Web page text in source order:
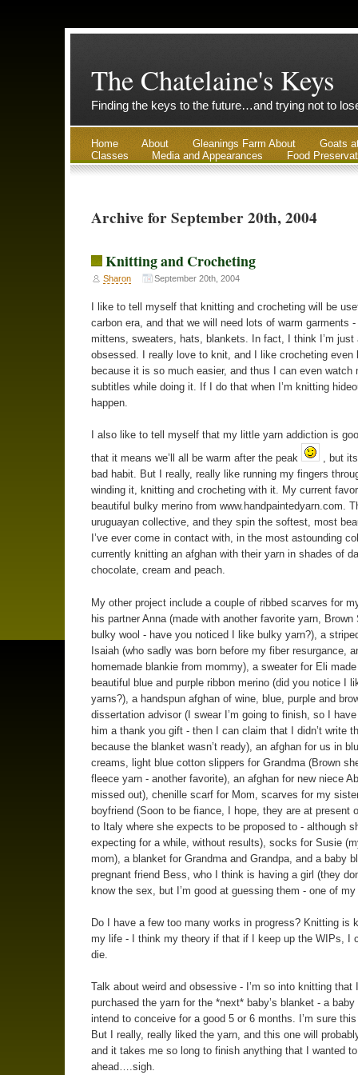
The Chatelaine's Keys
Finding the keys to the future…and trying not to
Home About Gleanings Farm About
Goats
Classes
Media and Appearances Food
Archive for September 20th, 2004
Knitting and Crocheting
Sharon September 20th, 2004
I like to tell myself that knitting and crocheting will be
carbon era, and that we will need lots of warm garments
mittens, sweaters, hats, blankets. In fact, I think I’m just
obsessed. I really love to knit, and I like crocheting even
because it is so much easier, and thus I can even watch
subtitles while doing it. If I do that when I’m knitting
happen.
I also like to tell myself that my little yarn addiction is
that it means we’ll all be warm after the peak
, but
bad habit. But I really, really like running my fingers
winding it, knitting and crocheting with it. My current
beautiful bulky merino from www.handpaintedyarn.com.
uruguayan collective, and they spin the softest, most
I’ve ever come in contact with, in the most astounding
currently knitting an afghan with their yarn in shades of
chocolate, cream and peach.
My other project include a couple of ribbed scarves for
his partner Anna (made with another favorite yarn, Brown
bulky wool - have you noticed I like bulky yarn?), a
Isaiah (who sadly was born before my fiber resurgance,
homemade blankie from mommy), a sweater for Eli
beautiful blue and purple ribbon merino (did you notice I
yarns?), a handspun afghan of wine, blue, purple and
dissertation advisor (I swear I’m going to finish, so I
him a thank you gift - then I can claim that I didn’t write
because the blanket wasn’t ready), an afghan for us in
creams, light blue cotton slippers for Grandma (Brown
fleece yarn - another favorite), an afghan for new niece
missed out), chenille scarf for Mom, scarves for my
boyfriend (Soon to be fiance, I hope, they are at present
to Italy where she expects to be proposed to - although
expecting for a while, without results), socks for Susie
mom), a blanket for Grandma and Grandpa, and a baby
pregnant friend Bess, who I think is having a girl (they
know the sex, but I’m good at guessing them - one of
Do I have a few too many works in progress? Knitting is
my life - I think my theory if that if I keep up the WIPs, I
die.
Talk about weird and obsessive - I’m so into knitting that
purchased the yarn for the *next* baby’s blanket - a baby
intend to conceive for a good 5 or 6 months. I’m sure
But I really, really liked the yarn, and this one will
and it takes me so long to finish anything that I wanted
ahead….sigh.